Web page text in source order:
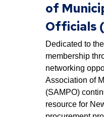
of
Officials
Dedicated to
membership
networking
Association of
(SAMPO)
resource for